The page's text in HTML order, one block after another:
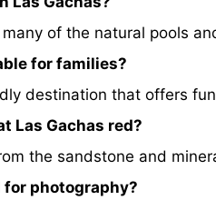
of the natural pools
for families?
destination that offers
Las Gachas red?
the sandstone and
for photography?